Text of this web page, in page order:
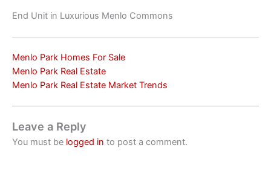
End Unit in Luxurious Menlo Commons
Menlo Park Homes For Sale
Menlo Park Real Estate
Menlo Park Real Estate Market Trends
Leave a Reply
You must be logged in to post a comment.